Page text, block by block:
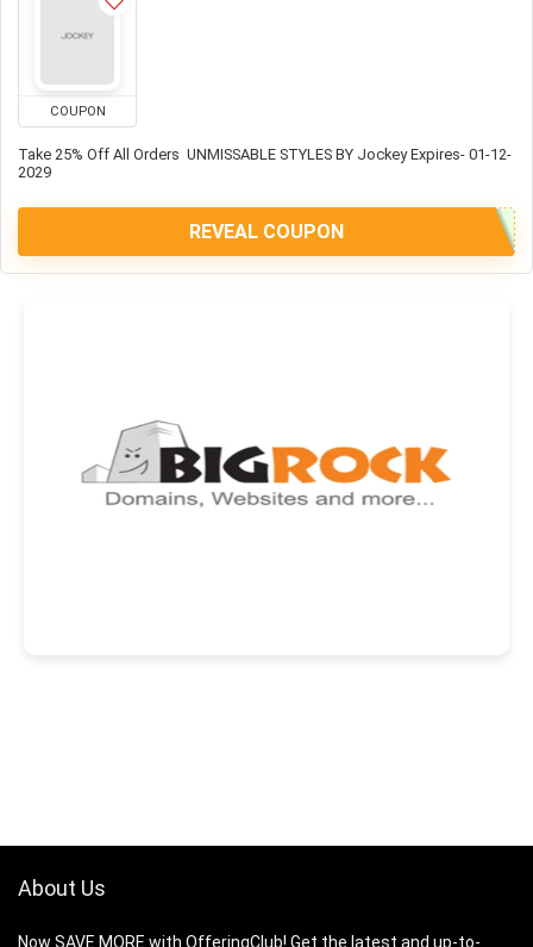
COUPON
Take 25% Off All Orders UNMISSABLE STYLES BY Jockey Expires- 01-12-
2029
REVEAL COUPON
About Us
Now SAVE MORE with OfferingClub! Get the latest and up-to-